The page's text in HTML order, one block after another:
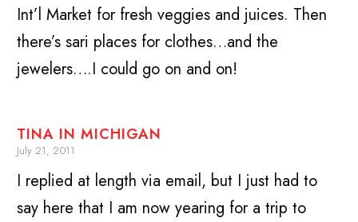
Int’l Market for fresh veggies and juices. Then
there’s sari places for clothes…and the
jewelers….I could go on and on!
TINA IN MICHIGAN
July 21, 2011
I replied at length via email, but I just had to
say here that I am now yearing for a trip to